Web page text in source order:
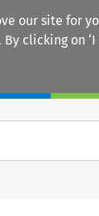
our site for
By clicking on ‘I